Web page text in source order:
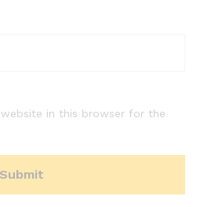
in this browser for the